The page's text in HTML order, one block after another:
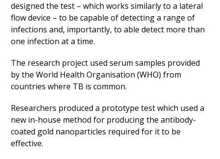
designed the test – which works similarly to a lateral
flow device – to be capable of detecting a range of
infections and, importantly, to able detect more than
one infection at a time.
The research project used serum samples provided
by the World Health Organisation (WHO) from
countries where TB is common.
Researchers produced a prototype test which used a
new in-house method for producing the antibody-
coated gold nanoparticles required for it to be
effective.